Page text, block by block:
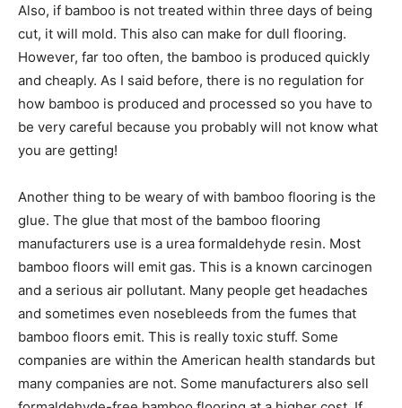
Also, if bamboo is not treated within three days of being
cut, it will mold. This also can make for dull flooring.
However, far too often, the bamboo is produced quickly
and cheaply. As I said before, there is no regulation for
how bamboo is produced and processed so you have to
be very careful because you probably will not know what
you are getting!
Another thing to be weary of with bamboo flooring is the
glue. The glue that most of the bamboo flooring
manufacturers use is a urea formaldehyde resin. Most
bamboo floors will emit gas. This is a known carcinogen
and a serious air pollutant. Many people get headaches
and sometimes even nosebleeds from the fumes that
bamboo floors emit. This is really toxic stuff. Some
companies are within the American health standards but
many companies are not. Some manufacturers also sell